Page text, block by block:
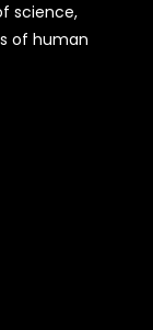
science,
of human